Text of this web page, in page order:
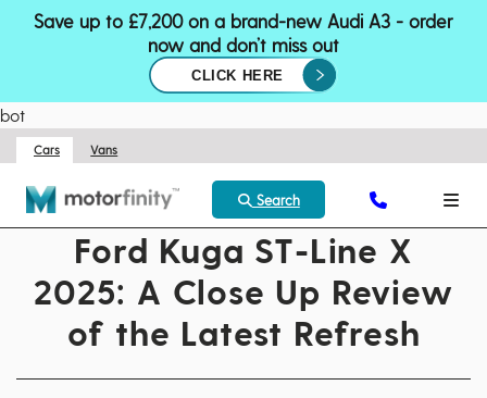
Save up to £7,200 on a brand-new Audi A3 - order
now and don’t miss out
CLICK HERE
bot
Cars Vans
Search
Ford Kuga ST-Line X
2025: A Close Up Review
of the Latest Refresh